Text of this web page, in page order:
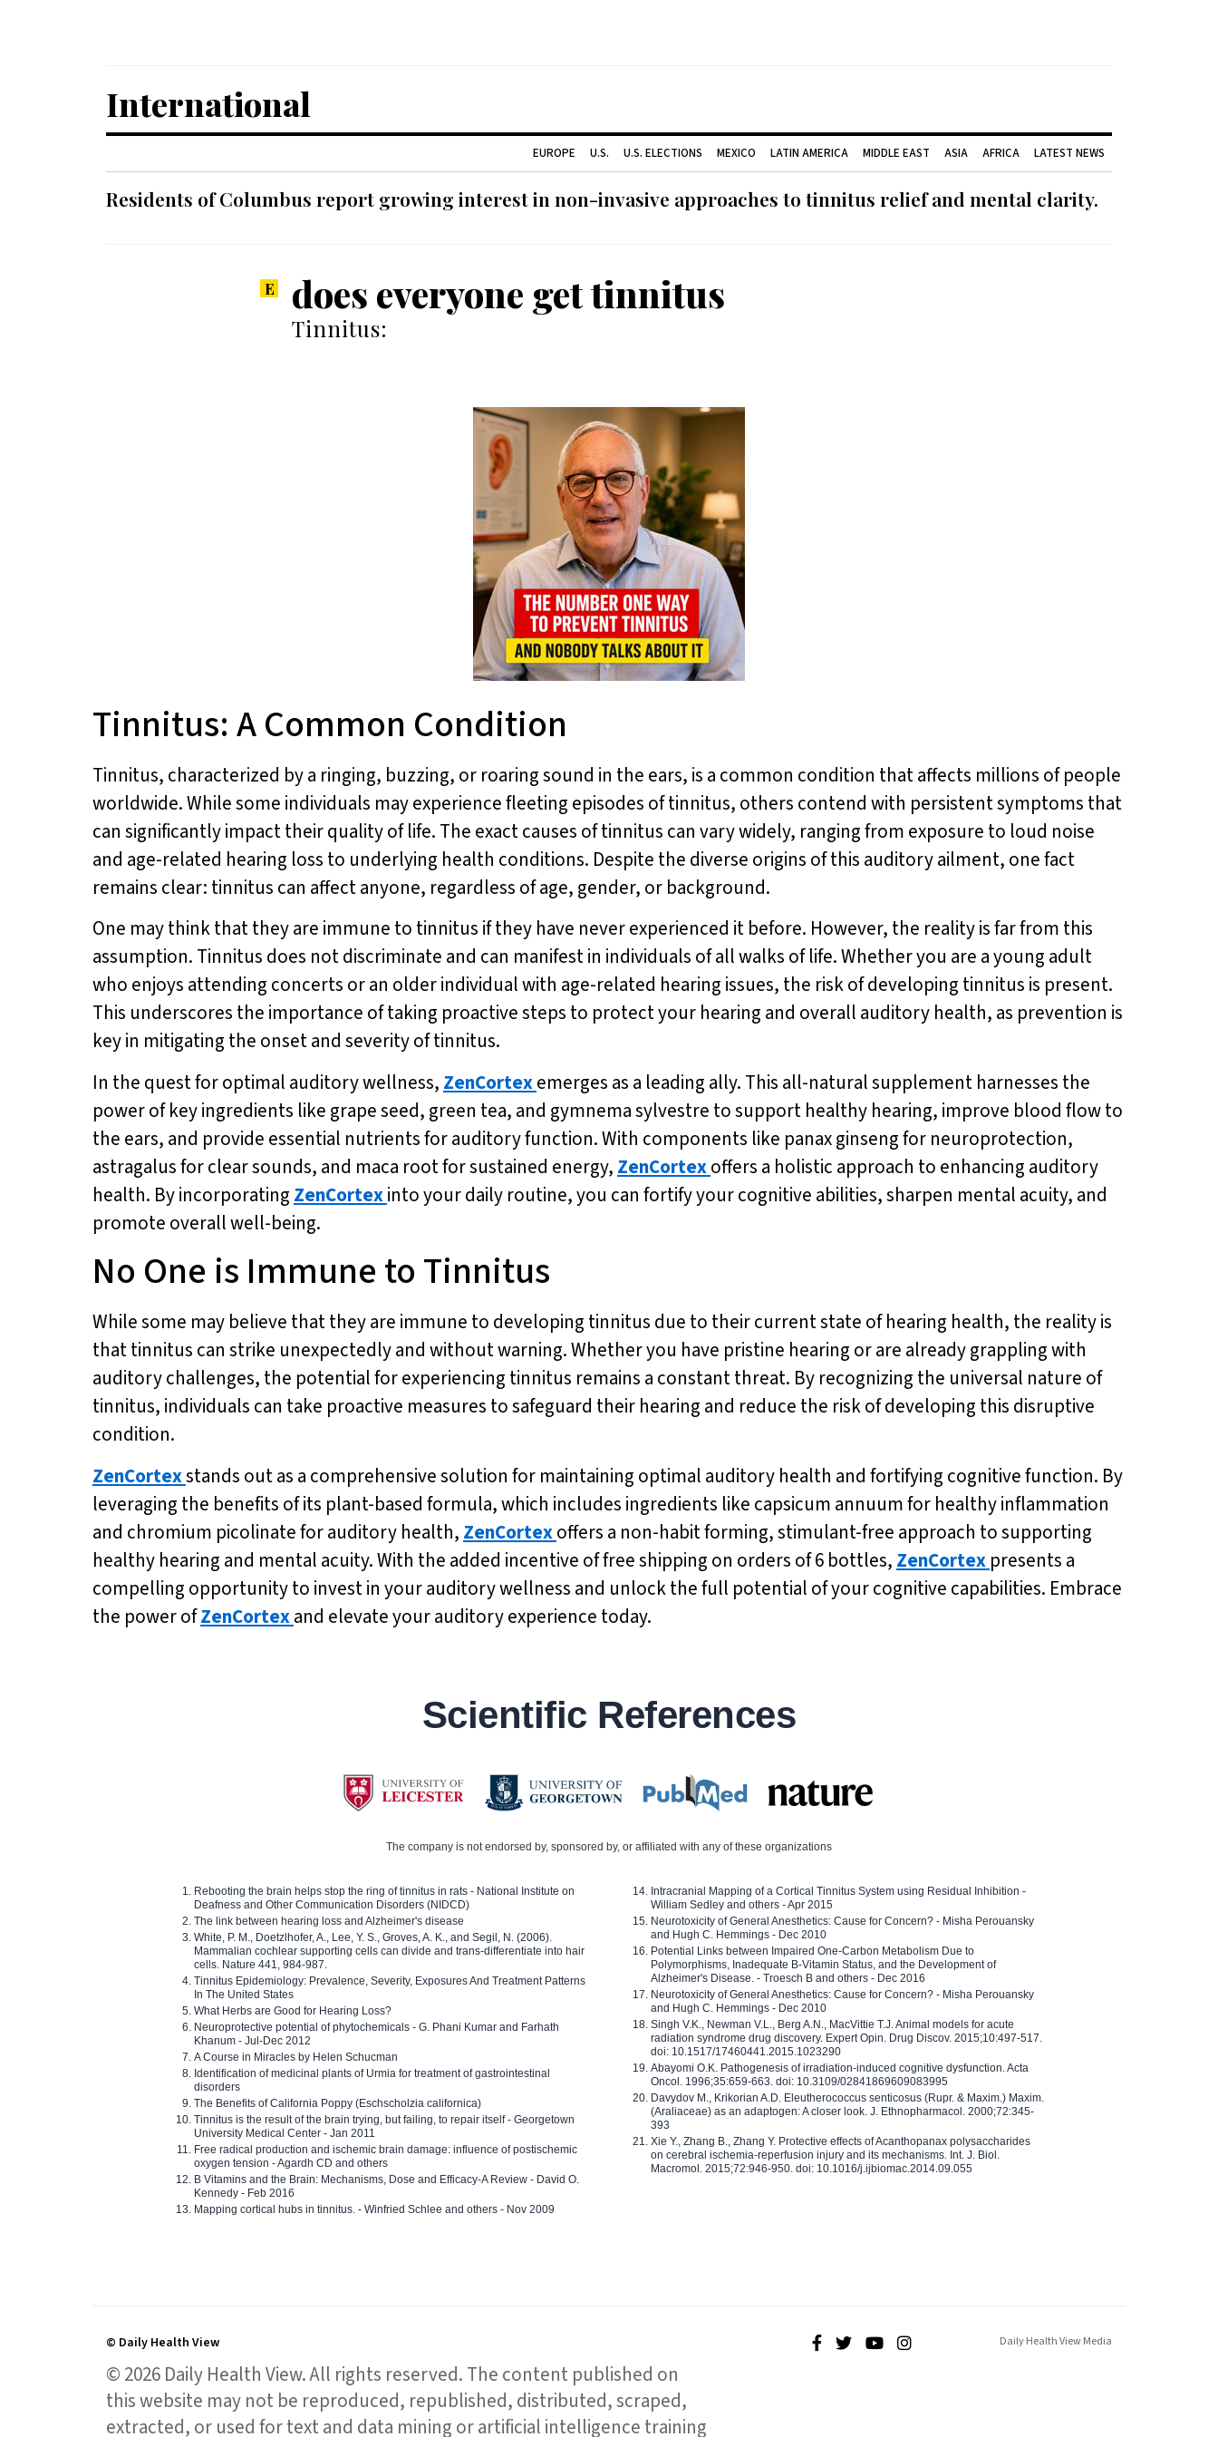
International
EUROPE U.S. U.S. ELECTIONS MEXICO LATIN AMERICA MIDDLE EAST ASIA AFRICA LATEST NEWS
Residents of Columbus report growing interest in non-invasive approaches to tinnitus relief and mental clarity.
does everyone get tinnitus
Tinnitus:
Tinnitus: A Common Condition
Tinnitus, characterized by a ringing, buzzing, or roaring sound in the ears, is a common condition that affects millions of people
worldwide. While some individuals may experience fleeting episodes of tinnitus, others contend with persistent symptoms that
can significantly impact their quality of life. The exact causes of tinnitus can vary widely, ranging from exposure to loud noise
and age-related hearing loss to underlying health conditions. Despite the diverse origins of this auditory ailment, one fact
remains clear: tinnitus can affect anyone, regardless of age, gender, or background.
One may think that they are immune to tinnitus if they have never experienced it before. However, the reality is far from this
assumption. Tinnitus does not discriminate and can manifest in individuals of all walks of life. Whether you are a young adult
who enjoys attending concerts or an older individual with age-related hearing issues, the risk of developing tinnitus is present.
This underscores the importance of taking proactive steps to protect your hearing and overall auditory health, as prevention is
key in mitigating the onset and severity of tinnitus.
In the quest for optimal auditory wellness, ZenCortexemerges as a leading ally. This all-natural supplement harnesses the
power of key ingredients like grape seed, green tea, and gymnema sylvestre to support healthy hearing, improve blood flow to
the ears, and provide essential nutrients for auditory function. With components like panax ginseng for neuroprotection,
astragalus for clear sounds, and maca root for sustained energy, ZenCortexoffers a holistic approach to enhancing auditory
health. By incorporating ZenCortexinto your daily routine, you can fortify your cognitive abilities, sharpen mental acuity, and
promote overall well-being.
No One is Immune to Tinnitus
While some may believe that they are immune to developing tinnitus due to their current state of hearing health, the reality is
that tinnitus can strike unexpectedly and without warning. Whether you have pristine hearing or are already grappling with
auditory challenges, the potential for experiencing tinnitus remains a constant threat. By recognizing the universal nature of
tinnitus, individuals can take proactive measures to safeguard their hearing and reduce the risk of developing this disruptive
condition.
ZenCortexstands out as a comprehensive solution for maintaining optimal auditory health and fortifying cognitive function. By
leveraging the benefits of its plant-based formula, which includes ingredients like capsicum annuum for healthy inflammation
and chromium picolinate for auditory health, ZenCortexoffers a non-habit forming, stimulant-free approach to supporting
healthy hearing and mental acuity. With the added incentive of free shipping on orders of 6 bottles, ZenCortex presents a
compelling opportunity to invest in your auditory wellness and unlock the full potential of your cognitive capabilities. Embrace
the power ofZenCortexand elevate your auditory experience today.
Scientific References
The company is not endorsed by, sponsored by, or affiliated with any of these organizations
Rebooting the brain helps stop the ring of tinnitus in rats - National Institute on
Deafness and Other Communication Disorders (NIDCD)
The link between hearing loss and Alzheimer's disease
White, P. M., Doetzlhofer, A., Lee, Y. S., Groves, A. K., and Segil, N. (2006).
Mammalian cochlear supporting cells can divide and trans-differentiate into hair
cells. Nature 441, 984-987.
Tinnitus Epidemiology: Prevalence, Severity, Exposures And Treatment Patterns
In The United States
What Herbs are Good for Hearing Loss?
Neuroprotective potential of phytochemicals - G. Phani Kumar and Farhath
Khanum - Jul-Dec 2012
A Course in Miracles by Helen Schucman
Identification of medicinal plants of Urmia for treatment of gastrointestinal
disorders
The Benefits of California Poppy (Eschscholzia californica)
Tinnitus is the result of the brain trying, but failing, to repair itself - Georgetown
University Medical Center - Jan 2011
Free radical production and ischemic brain damage: influence of postischemic
oxygen tension - Agardh CD and others
B Vitamins and the Brain: Mechanisms, Dose and Efficacy-A Review - David O.
Kennedy - Feb 2016
Mapping cortical hubs in tinnitus. - Winfried Schlee and others - Nov 2009
Intracranial Mapping of a Cortical Tinnitus System using Residual Inhibition -
William Sedley and others - Apr 2015
Neurotoxicity of General Anesthetics: Cause for Concern? - Misha Perouansky
and Hugh C. Hemmings - Dec 2010
Potential Links between Impaired One-Carbon Metabolism Due to
Polymorphisms, Inadequate B-Vitamin Status, and the Development of
Alzheimer's Disease. - Troesch B and others - Dec 2016
Neurotoxicity of General Anesthetics: Cause for Concern? - Misha Perouansky
and Hugh C. Hemmings - Dec 2010
Singh V.K., Newman V.L., Berg A.N., MacVittie T.J. Animal models for acute
radiation syndrome drug discovery. Expert Opin. Drug Discov. 2015;10:497-517.
doi: 10.1517/17460441.2015.1023290
Abayomi O.K. Pathogenesis of irradiation-induced cognitive dysfunction. Acta
Oncol. 1996;35:659-663. doi: 10.3109/02841869609083995
Davydov M., Krikorian A.D. Eleutherococcus senticosus (Rupr. & Maxim.) Maxim.
(Araliaceae) as an adaptogen: A closer look. J. Ethnopharmacol. 2000;72:345-
393
Xie Y., Zhang B., Zhang Y. Protective effects of Acanthopanax polysaccharides
on cerebral ischemia-reperfusion injury and its mechanisms. Int. J. Biol.
Macromol. 2015;72:946-950. doi: 10.1016/j.ijbiomac.2014.09.055
© Daily Health View
© 2026 Daily Health View. All rights reserved. The content published on
this website may not be reproduced, republished, distributed, scraped,
extracted, or used for text and data mining or artificial intelligence training
Daily Health View Media